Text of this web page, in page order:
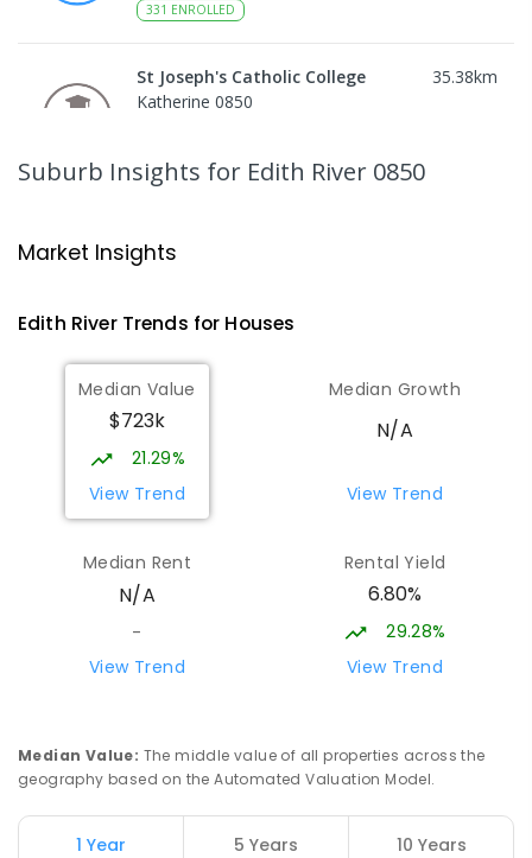
331 ENROLLED
St Joseph's Catholic College 35.38km
Katherine 0850
Katherine East 0850
MacFarlane Primary School
Katherine East 0850
PRIMARY
COMBINED
230ENROLLED
Casuarina Street Primary School
PRIMARY -6
COMBINED
328
Pine Creek School 55.79
Manyallaluk School 90.28km
Eva Valley 0822
Suburb Insights for Edith River 0850
Market Insights
Edith RiverTrends for Houses
Median Value
$723k
21.29%
View Trend
Median Growth
N/A
View Trend
Median Rent
N/A
-
View Trend
Rental Yield
6.80%
29.28%
View Trend
Median Value: The middle value of all properties across the
geography based on the Automated Valuation Model.
1 Year 5 Years 10 Years